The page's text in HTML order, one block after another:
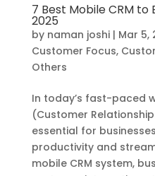
7 Best Mobile CRM
2025
by naman joshi| Mar 5,
Customer Focus,
Others
In today’s fast-paced
(Customer
essential for
productivity and
mobile CRM system,